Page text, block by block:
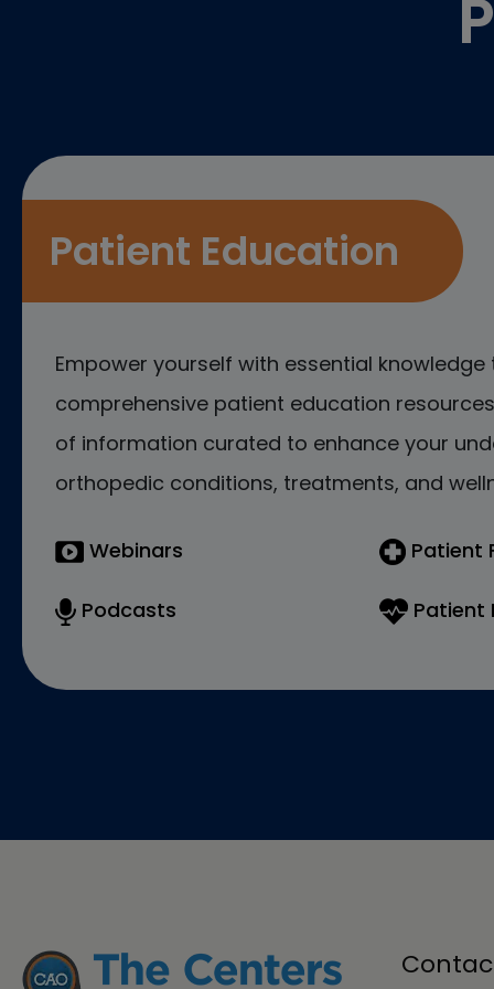
Patient Education
Empower yourself with essential
comprehensive patient education
of information curated to enhance your
orthopedic conditions, treatments, and
Webinars
Podcasts
Patient
Patient